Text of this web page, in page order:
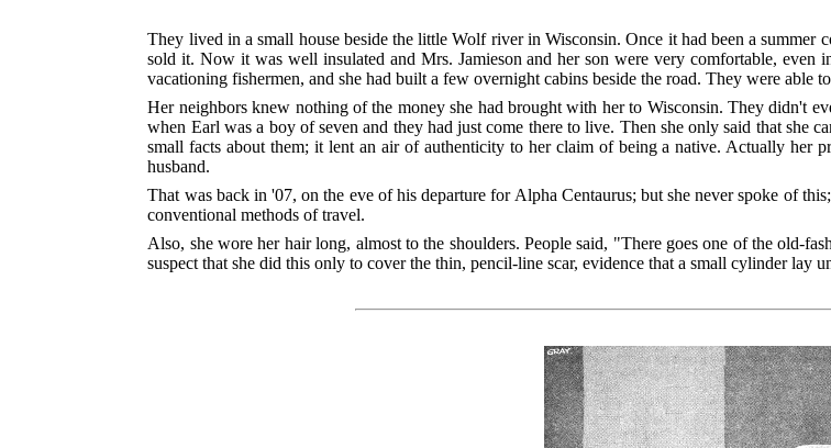
They lived in a small house beside the little Wolf river in Wisconsin. Once it had been a
sold it. Now it was well insulated and Mrs. Jamieson and her son were very comfortable,
vacationing fishermen, and she had built a few overnight cabins beside the road. They were able
Her neighbors knew nothing of the money she had brought with her to Wisconsin. They didn't
when Earl was a boy of seven and they had just come there to live. Then she only said that she
small facts about them; it lent an air of authenticity to her claim of being a native. Actually her
husband.
That was back in '07, on the eve of his departure for Alpha Centaurus; but she never spoke of
conventional methods of travel.
Also, she wore her hair long, almost to the shoulders. People said, "There goes one of the old-
suspect that she did this only to cover the thin, pencil-line scar, evidence that a small cylinder lay